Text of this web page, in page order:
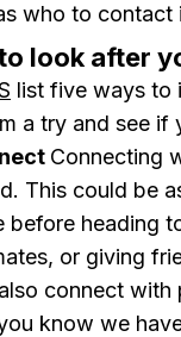
who to
look after
list five ways to
a try and see if
Connecting
This could be
before heading
or giving
connect with
know we